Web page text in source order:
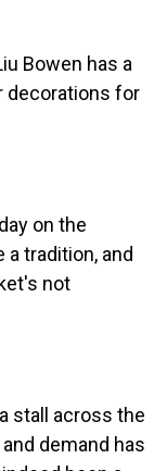
Bowen has a
decorations for
on the
a tradition, and
not
stall across the
demand has